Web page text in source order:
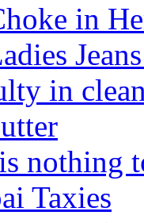
in
in
nothing
Taxies